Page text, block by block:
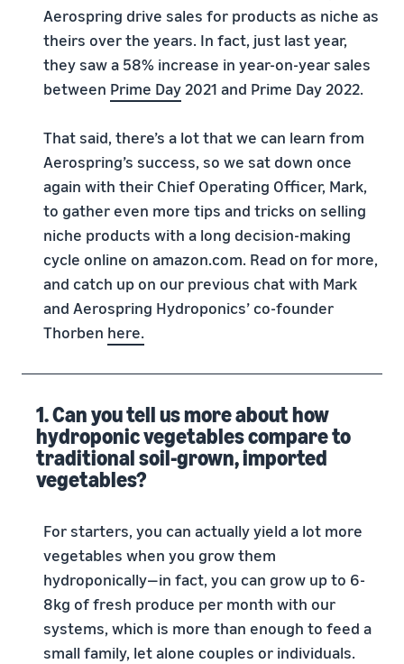
Aerospring drive sales for products as niche as
theirs over the years. In fact, just last year,
they saw a 58% increase in year-on-year sales
between Prime Day 2021 and Prime Day 2022.
That said, there’s a lot that we can learn from
Aerospring’s success, so we sat down once
again with their Chief Operating Officer, Mark,
to gather even more tips and tricks on selling
niche products with a long decision-making
cycle online on amazon.com. Read on for more,
and catch up on our previous chat with Mark
and Aerospring Hydroponics’ co-founder
Thorben here.
1. Can you tell us more about how
hydroponic vegetables compare to
traditional soil-grown, imported
vegetables?
For starters, you can actually yield a lot more
vegetables when you grow them
hydroponically—in fact, you can grow up to 6-
8kg of fresh produce per month with our
systems, which is more than enough to feed a
small family, let alone couples or individuals.